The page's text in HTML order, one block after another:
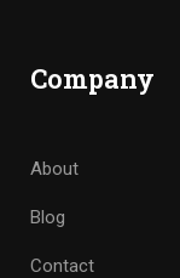
Company
About
Blog
Contact